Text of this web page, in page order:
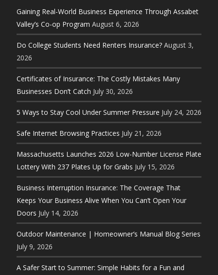
Gaining Real-World Business Experience Through Assabet
Valley’s Co-op Program August 6, 2026
Do College Students Need Renters Insurance? August 3,
2026
Certificates of Insurance: The Costly Mistakes Many
Businesses Don’t Catch July 30, 2026
5 Ways to Stay Cool Under Summer Pressure July 24, 2026
Safe Internet Browsing Practices July 21, 2026
Massachusetts Launches 2026 Low-Number License Plate
Lottery With 237 Plates Up for Grabs July 15, 2026
Business Interruption Insurance: The Coverage That
Keeps Your Business Alive When You Can’t Open Your
Doors July 14, 2026
Outdoor Maintenance | Homeowner’s Manual Blog Series
July 9, 2026
A Safer Start to Summer: Simple Habits for a Fun and